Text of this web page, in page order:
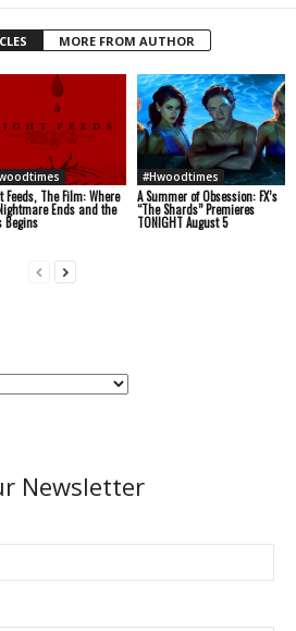
MORE FROM AUTHOR
Feeds, The Film: Where
Ends and the
Begins
#Hwoodtimes
A Summer of Obsession: FX’s
“The Shards” Premieres
TONIGHT August 5
Newsletter